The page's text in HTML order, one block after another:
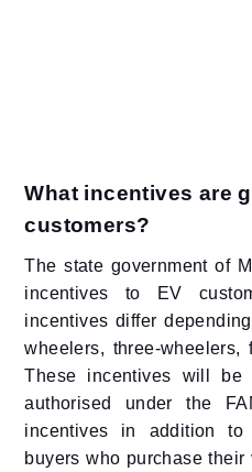
What incentives are
customers?
The state government of
incentives to EV
incentives differ
wheelers, three-wheelers,
These incentives will be
authorised under the
incentives in addition
buyers who purchase